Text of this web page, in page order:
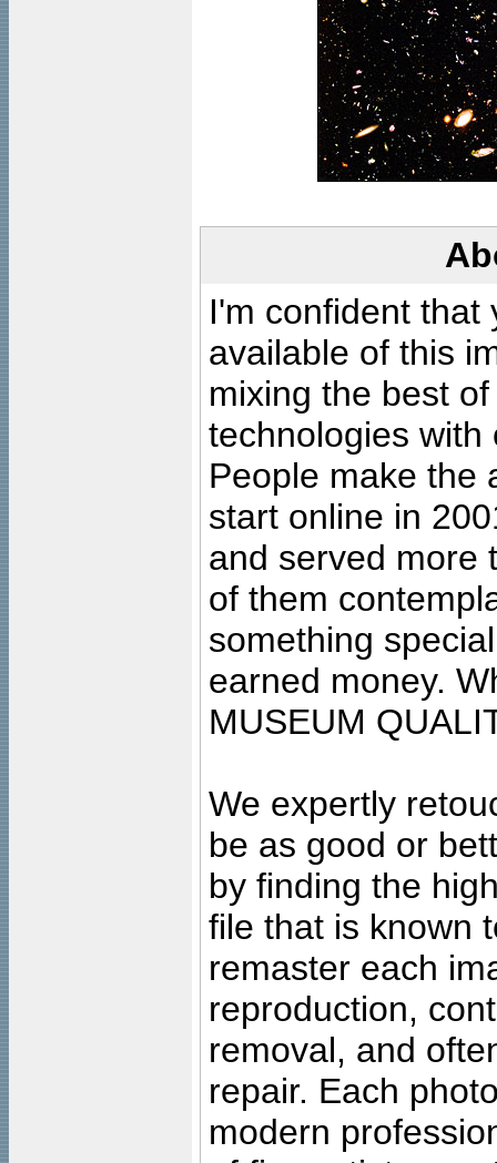
I'm confident that
available of this
mixing the best
technologies with
People make the
start online in
and served more
of them
something
earned money.
MUSEUM
We expertly
be as good or
by finding the
file that is known
remaster each
reproduction,
removal, and
repair. Each
modern